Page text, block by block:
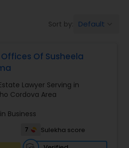
Cord Injury Lawyers
Sort by: Default
Of Susheela
Lawyer Serving in
Cordova Area
Business
7
Sulekha score